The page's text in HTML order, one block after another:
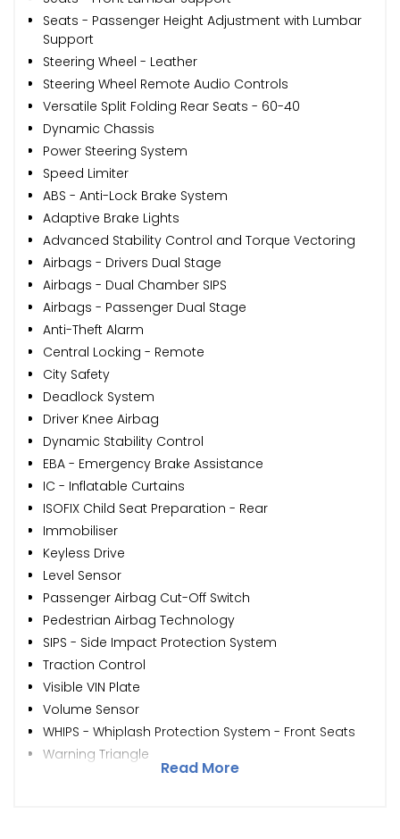
Seats - Passenger Height Adjustment with Lumbar
Support
Steering Wheel - Leather
Steering Wheel Remote Audio Controls
Versatile Split Folding Rear Seats - 60-40
Dynamic Chassis
Power Steering System
Speed Limiter
ABS - Anti-Lock Brake System
Adaptive Brake Lights
Advanced Stability Control and Torque Vectoring
Airbags - Drivers Dual Stage
Airbags - Dual Chamber SIPS
Airbags - Passenger Dual Stage
Anti-Theft Alarm
Central Locking - Remote
City Safety
Deadlock System
Driver Knee Airbag
Dynamic Stability Control
EBA - Emergency Brake Assistance
IC - Inflatable Curtains
ISOFIX Child Seat Preparation - Rear
Immobiliser
Keyless Drive
Level Sensor
Passenger Airbag Cut-Off Switch
Pedestrian Airbag Technology
SIPS - Side Impact Protection System
Traction Control
Visible VIN Plate
Volume Sensor
WHIPS - Whiplash Protection System - Front Seats
Warning Triangle
Read More